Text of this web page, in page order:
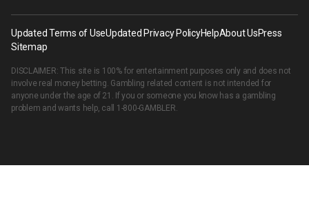
Updated Terms of UseUpdated Privacy PolicyHelpAbout UsPress
Sitemap
DISCLAIMER: This site is 100% for entertainment purposes only and does not
involve real money betting. Gambling related content is not intended for
anyone under the age of 21. If you or someone you know has a gambling
problem and wants help, call 1-800-GAMBLER.